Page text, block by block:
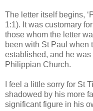
The letter itself begins,
1:1). It was customary
those whom the letter
been with St Paul when
established, and he
Philippian Church.
I feel a little sorry for St
shadowed by his more
significant figure in his